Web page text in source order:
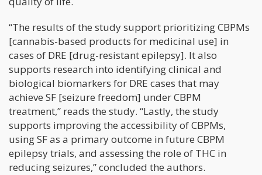
“The results of the study support prioritizing CBPMs
[cannabis-based products for medicinal use] in
cases of DRE [drug-resistant epilepsy]. It also
supports research into identifying clinical and
biological biomarkers for DRE cases that may
achieve SF [seizure freedom] under CBPM
treatment,” reads the study. “Lastly, the study
supports improving the accessibility of CBPMs,
using SF as a primary outcome in future CBPM
epilepsy trials, and assessing the role of THC in
reducing seizures,” concluded the authors.